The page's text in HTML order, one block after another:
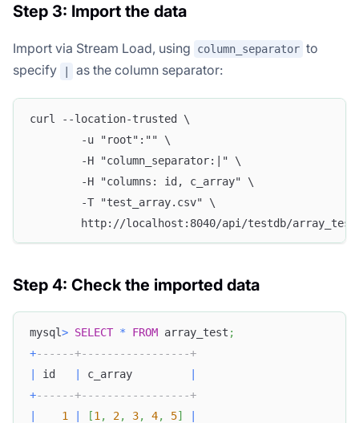
Step 3: Import the data
Import via Stream Load, using column_separator to
specify
as the column separator:
curl --location-trusted \
        -u "root":"" \
        -H "column_separator:|" \
        -H "columns: id, c_array" \
        -T "test_array.csv" \
http://localhost:8040/api/testdb/
Step 4: Check the imported data
mysql> SELECT * FROM array_test ;
+------+-----------------+
id c_array
+------+-----------------+
1 [1 , 2, 3, 4, 5]